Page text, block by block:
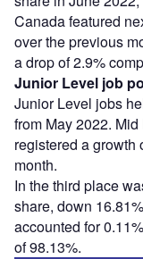
Canada featured
over the previous
a drop of 2.9%
Junior Level job
Junior Level jobs
from May 2022.
registered a growth
month.
In the third place
share, down
accounted for
of 98.13%.